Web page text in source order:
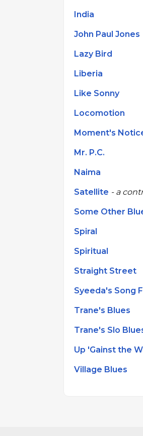
India
John Paul Jones
Lazy Bird
Liberia
Like Sonny
Locomotion
Moment's
Mr. P.C.
Naima
Satellite - a
Some Other
Spiral
Spiritual
Straight Street
Syeeda's Song
Trane's Blues
Trane's Slo
Up 'Gainst the
Village Blues